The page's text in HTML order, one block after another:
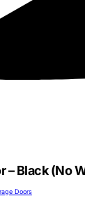
– Black (No
Doors